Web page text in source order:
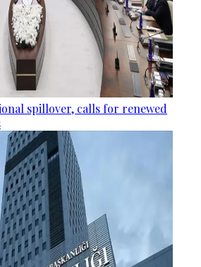
spillover, calls for renewed